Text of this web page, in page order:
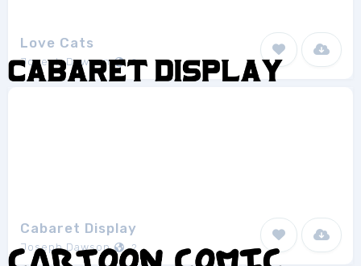
Love Cats
Joseph Dawson 2
Cabaret Display
Joseph Dawson 2